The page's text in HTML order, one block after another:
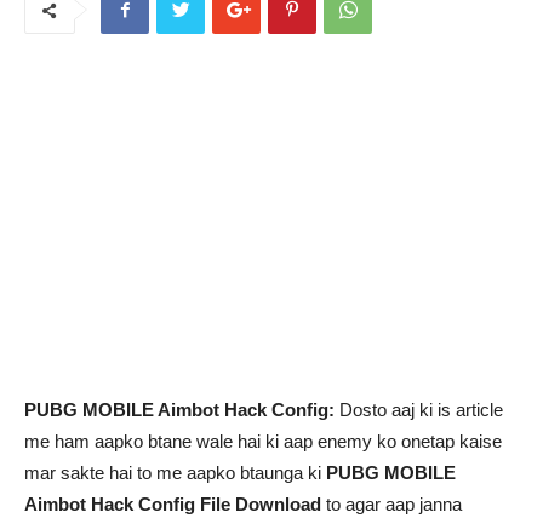
PUBG MOBILE Aimbot Hack Config: Dosto aaj ki is article
me ham aapko btane wale hai ki aap enemy ko onetap kaise
mar sakte hai to me aapko btaunga ki PUBG MOBILE
Aimbot Hack Config File Download to agar aap janna